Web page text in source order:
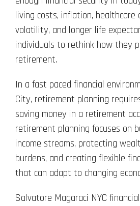
living costs, inflation, healthcare
volatility, and longer life
individuals to rethink how they
retirement.
In a fast paced financial
City, retirement planning
saving money in a retirement
retirement planning focuses on
income streams, protecting
burdens, and creating flexible
that can adapt to changing
Salvatore Magaraci NYC